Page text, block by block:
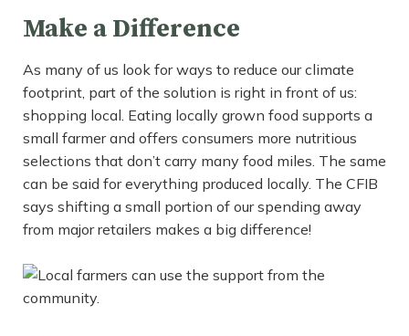
Make a Difference
As many of us look for ways to reduce our climate
footprint, part of the solution is right in front of us:
shopping local. Eating locally grown food supports a
small farmer and offers consumers more nutritious
selections that don’t carry many food miles. The same
can be said for everything produced locally. The CFIB
says shifting a small portion of our spending away
from major retailers makes a big difference!